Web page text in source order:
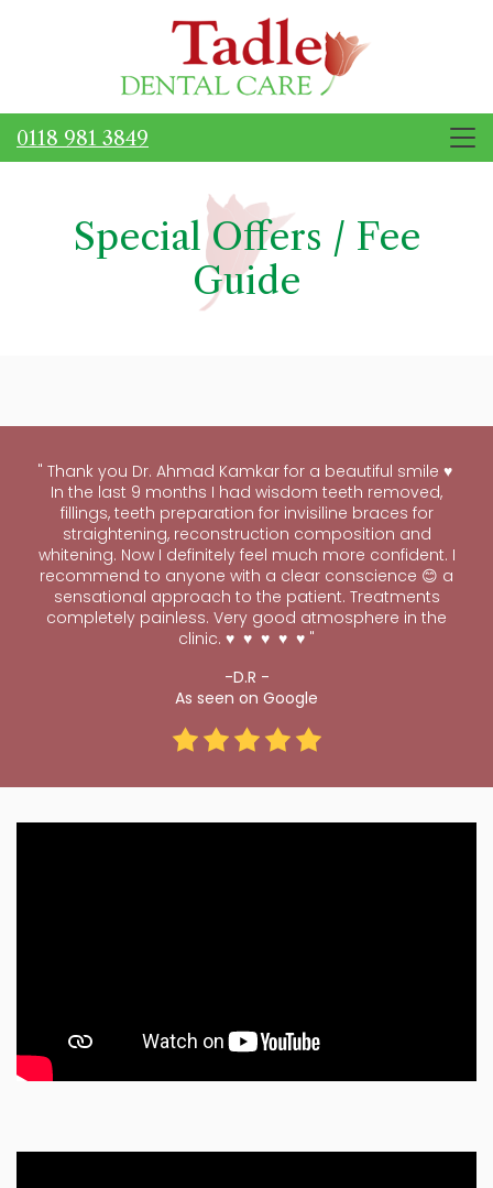
0118 981 3849
Special Offers / Fee
Guide
" Thank you Dr. Ahmad Kamkar for a beautiful smile ♥ ️
In the last 9 months I had wisdom teeth removed,
fillings, teeth preparation for invisiline braces for
straightening, reconstruction composition and
whitening. Now I definitely feel much more confident. I
recommend to anyone with a clear conscience 😊 a
sensational approach to the patient. Treatments
completely painless. Very good atmosphere in the
clinic. ♥ ️ ♥ ️ ♥ ️ ♥ ️ ♥ "
-D.R -
As seen on Google